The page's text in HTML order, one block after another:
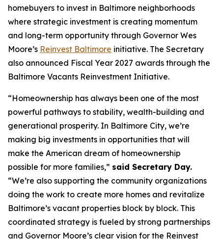
homebuyers to invest in Baltimore neighborhoods
where strategic investment is creating momentum
and long-term opportunity through Governor Wes
Moore’s Reinvest Baltimore initiative. The Secretary
also announced Fiscal Year 2027 awards through the
Baltimore Vacants Reinvestment Initiative.
“Homeownership has always been one of the most
powerful pathways to stability, wealth-building and
generational prosperity. In Baltimore City, we’re
making big investments in opportunities that will
make the American dream of homeownership
possible for more families,” said Secretary Day.
“We’re also supporting the community organizations
doing the work to create more homes and revitalize
Baltimore’s vacant properties block by block. This
coordinated strategy is fueled by strong partnerships
and Governor Moore’s clear vision for the Reinvest